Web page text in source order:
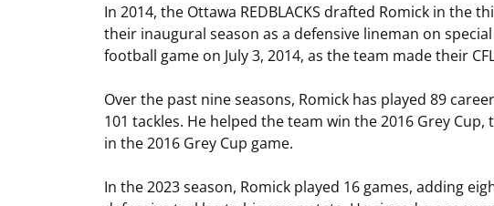
In 2014, the Ottawa REDBLACKS drafted Romick in the
their inaugural season as a defensive lineman on
football game on July 3, 2014, as the team made their
Over the past nine seasons, Romick has played 89
101 tackles. He helped the team win the 2016 Grey
in the 2016 Grey Cup game.
In the 2023 season, Romick played 16 games, adding